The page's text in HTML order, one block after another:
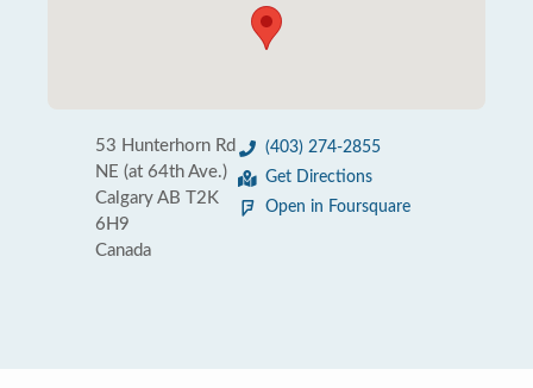
53 Hunterhorn Rd
NE (at 64th Ave.)
Calgary AB T2K
6H9
Canada
(403) 274-2855
Get Directions
Open in Foursquare